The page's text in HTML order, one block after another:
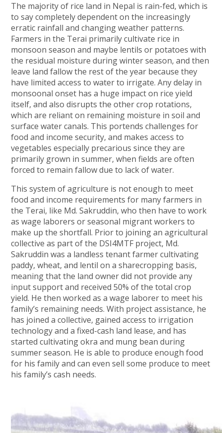
The majority of rice land in Nepal is rain-fed, which is
to say completely dependent on the increasingly
erratic rainfall and changing weather patterns.
Farmers in the Terai primarily cultivate rice in
monsoon season and maybe lentils or potatoes with
the residual moisture during winter season, and then
leave land fallow the rest of the year because they
have limited access to water to irrigate. Any delay in
monsoonal onset has a huge impact on rice yield
itself, and also disrupts the other crop rotations,
which are reliant on remaining moisture in soil and
surface water canals. This portends challenges for
food and income security, and makes access to
vegetables especially precarious since they are
primarily grown in summer, when fields are often
forced to remain fallow due to lack of water.
This system of agriculture is not enough to meet
food and income requirements for many farmers in
the Terai, like Md. Sakruddin, who then have to work
as wage laborers or seasonal migrant workers to
make up the shortfall. Prior to joining an agricultural
collective as part of the DSI4MTF project, Md.
Sakruddin was a landless tenant farmer cultivating
paddy, wheat, and lentil on a sharecropping basis,
meaning that the land owner did not provide any
input support and received 50% of the total crop
yield. He then worked as a wage laborer to meet his
family’s remaining needs. With project assistance, he
has joined a collective, gained access to irrigation
technology and a fixed-cash land lease, and has
started cultivating okra and mung bean during
summer season. He is able to produce enough food
for his family and can even sell some produce to meet
his family’s cash needs.